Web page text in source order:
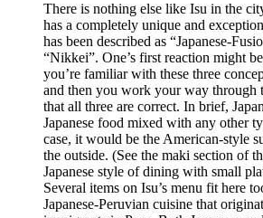
There is nothing else like Isu in the
has a completely unique and
has been described as “Japanese-
“Nikkei”. One’s first reaction might
you’re familiar with these three
and then you work your way through
that all three are correct. In brief,
Japanese food mixed with any other
case, it would be the American-style
the outside. (See the maki section of
Japanese style of dining with small
Several items on Isu’s menu fit here
Japanese-Peruvian cuisine that